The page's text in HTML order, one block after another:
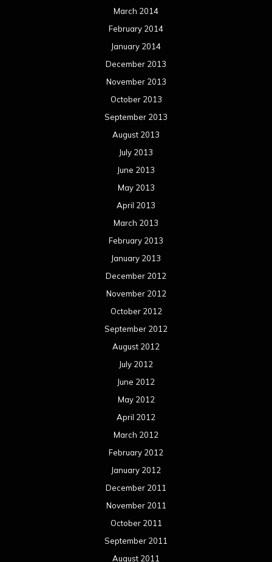
March 2014
February 2014
January 2014
December 2013
November 2013
October 2013
September 2013
August 2013
July 2013
June 2013
May 2013
April 2013
March 2013
February 2013
January 2013
December 2012
November 2012
October 2012
September 2012
August 2012
July 2012
June 2012
May 2012
April 2012
March 2012
February 2012
January 2012
December 2011
November 2011
October 2011
September 2011
August 2011